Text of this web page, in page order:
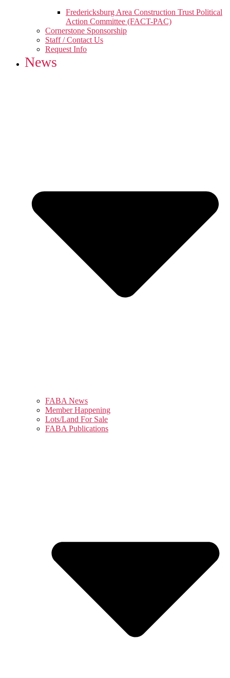
Fredericksburg Area Construction Trust Political
Action Committee (FACT-PAC)
Cornerstone Sponsorship
Staff / Contact Us
Request Info
News
FABA News
Member Happening
Lots/Land For Sale
FABA Publications